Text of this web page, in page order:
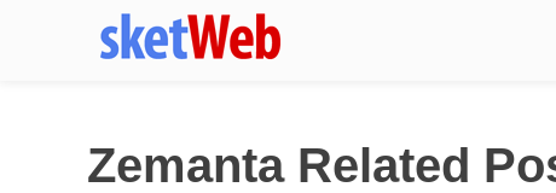
Zemanta Related